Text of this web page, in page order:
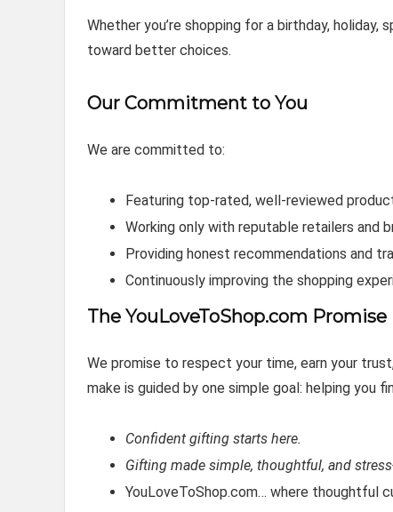
Whether you’re shopping for a birthday, holiday,
toward better choices.
Our Commitment to You
We are committed to:
Featuring top‑rated, well‑reviewed
Working only with reputable retailers and
Providing honest recommendations and
Continuously improving the shopping
The YouLoveToShop.com Promise
We promise to respect your time, earn your
make is guided by one simple goal: helping you
Confident gifting starts here.
Gifting made simple, thoughtful, and
YouLoveToShop.com… where thoughtful